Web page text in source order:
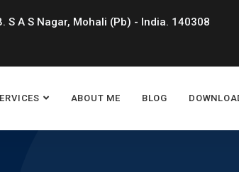
S A S Nagar, Mohali (Pb) - India. 140308
ABOUT ME BLOG